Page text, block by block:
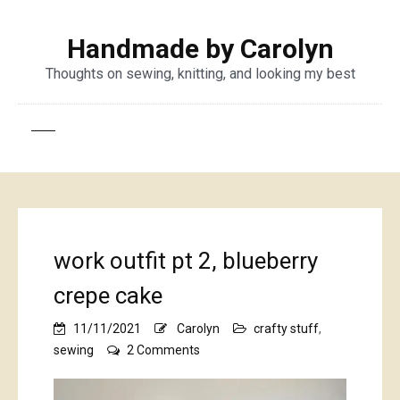
Handmade by Carolyn
Thoughts on sewing, knitting, and looking my best
work outfit pt 2, blueberry
crepe cake
11/11/2021 Carolyn crafty stuff,
sewing
2 Comments